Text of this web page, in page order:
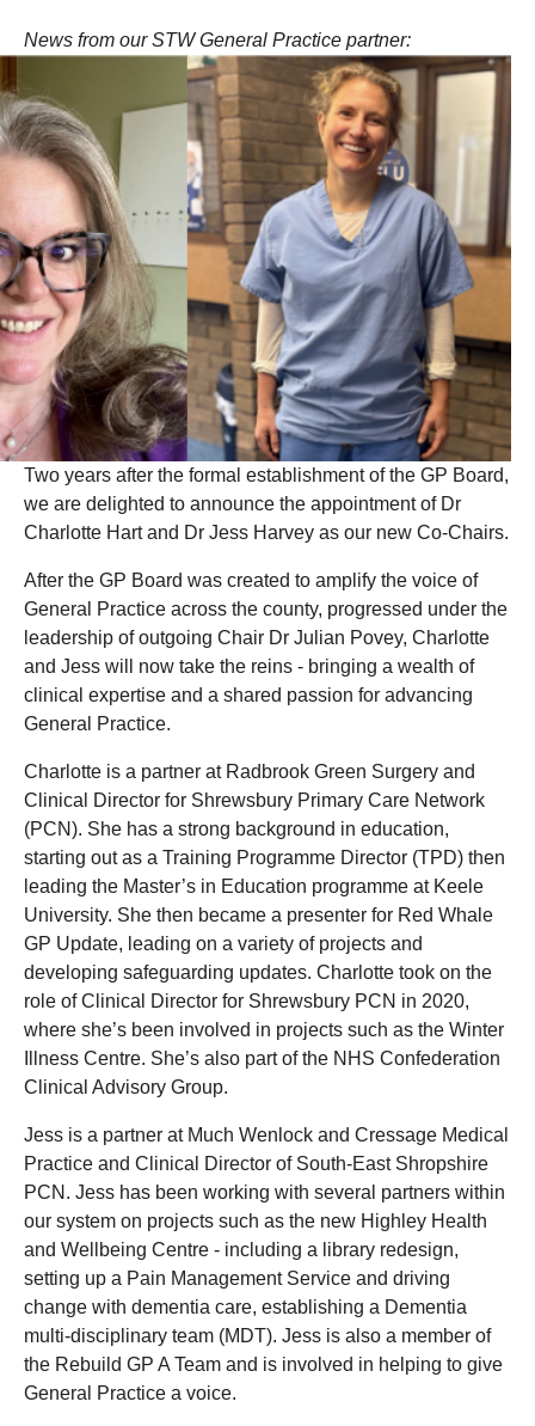
News from our STW General Practice partner:
Two years after the formal establishment of the GP Board,
we are delighted to announce the appointment of Dr
Charlotte Hart and Dr Jess Harvey as our new Co-Chairs.
After the GP Board was created to amplify the voice of
General Practice across the county, progressed under the
leadership of outgoing Chair Dr Julian Povey, Charlotte
and Jess will now take the reins - bringing a wealth of
clinical expertise and a shared passion for advancing
General Practice.
Charlotte is a partner at Radbrook Green Surgery and
Clinical Director for Shrewsbury Primary Care Network
(PCN). She has a strong background in education,
starting out as a Training Programme Director (TPD) then
leading the Master’s in Education programme at Keele
University. She then became a presenter for Red Whale
GP Update, leading on a variety of projects and
developing safeguarding updates. Charlotte took on the
role of Clinical Director for Shrewsbury PCN in 2020,
where she’s been involved in projects such as the Winter
Illness Centre. She’s also part of the NHS Confederation
Clinical Advisory Group.
Jess is a partner at Much Wenlock and Cressage Medical
Practice and Clinical Director of South-East Shropshire
PCN. Jess has been working with several partners within
our system on projects such as the new Highley Health
and Wellbeing Centre - including a library redesign,
setting up a Pain Management Service and driving
change with dementia care, establishing a Dementia
multi-disciplinary team (MDT). Jess is also a member of
the Rebuild GP A Team and is involved in helping to give
General Practice a voice.